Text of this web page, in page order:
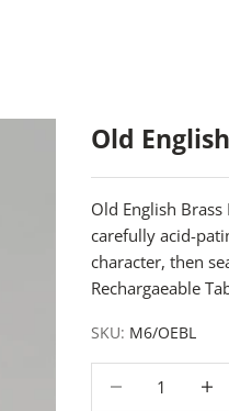
Old
Old English
carefully acid-
character, then
Rechargaeable
SKU: M6/OEBL